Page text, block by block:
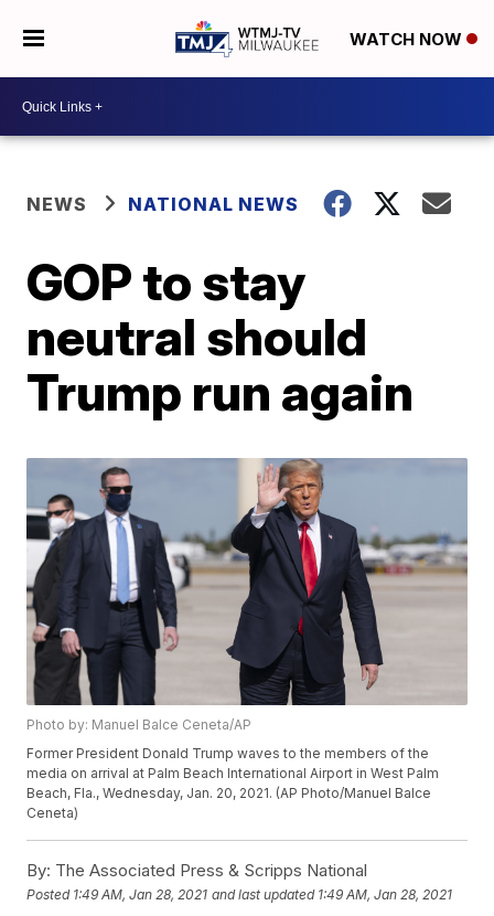
WATCH NOW
NEWS NATIONAL NEWS
GOP to stay
neutral should
Trump run again
Photo by: Manuel Balce Ceneta/AP
Former President Donald Trump waves to the members of the
media on arrival at Palm Beach International Airport in West Palm
Beach, Fla., Wednesday, Jan. 20, 2021. (AP Photo/Manuel Balce
Ceneta)
By: The Associated Press & Scripps National
Posted 1:49 AM, Jan 28, 2021 and last updated 1:49 AM, Jan 28, 2021